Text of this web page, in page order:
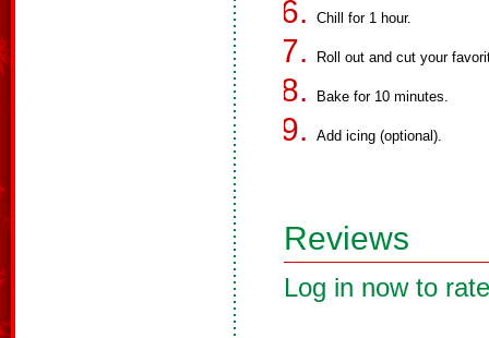
Chill for 1 hour.
Roll out and cut your
Bake for 10 minutes.
Add icing (optional).
Reviews
Log in now to